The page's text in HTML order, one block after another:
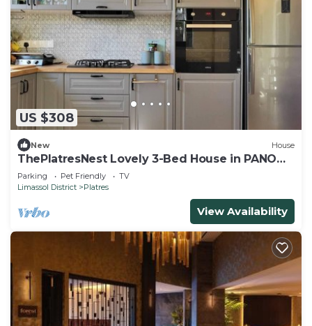
US $308
New House
ThePlatresNest Lovely 3-Bed House in PANO
PLATRES
Parking Pet Friendly
TV
Limassol District
Platres
View Availability